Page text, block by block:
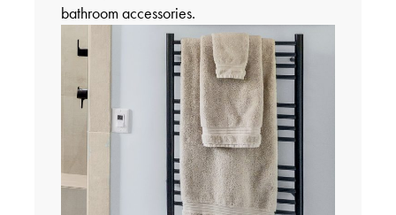
bathroom accessories.